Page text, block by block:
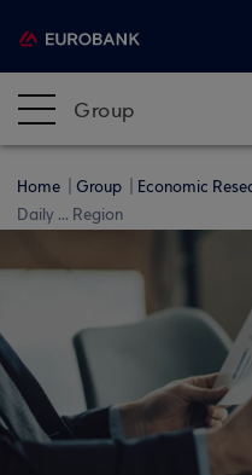
Group
Home Group Economic
Daily ... Region